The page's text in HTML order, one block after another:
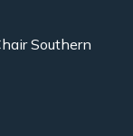
Southern